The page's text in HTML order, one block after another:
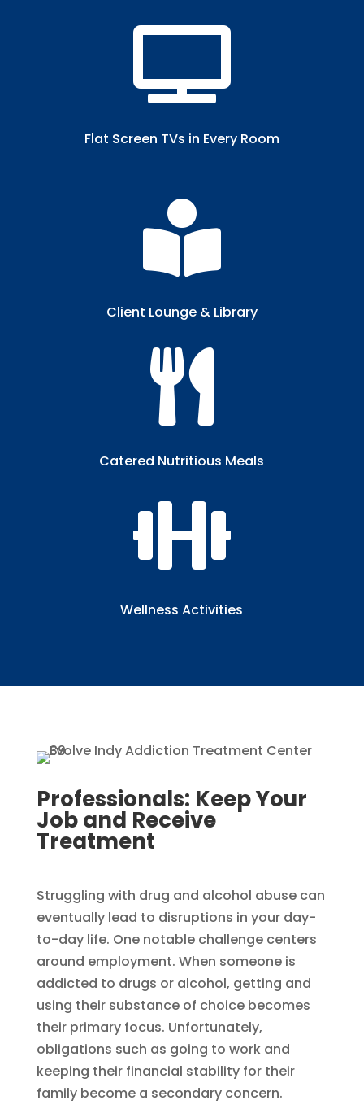

Flat Screen TVs in Every Room​

Client Lounge & Library​

Catered Nutritious Meals​

Wellness Activities
Professionals: Keep Your
Job and Receive
Treatment​​
Struggling with drug and alcohol abuse can
eventually lead to disruptions in your day-
to-day life. One notable challenge centers
around employment. When someone is
addicted to drugs or alcohol, getting and
using their substance of choice becomes
their primary focus. Unfortunately,
obligations such as going to work and
keeping their financial stability for their
family become a secondary concern.